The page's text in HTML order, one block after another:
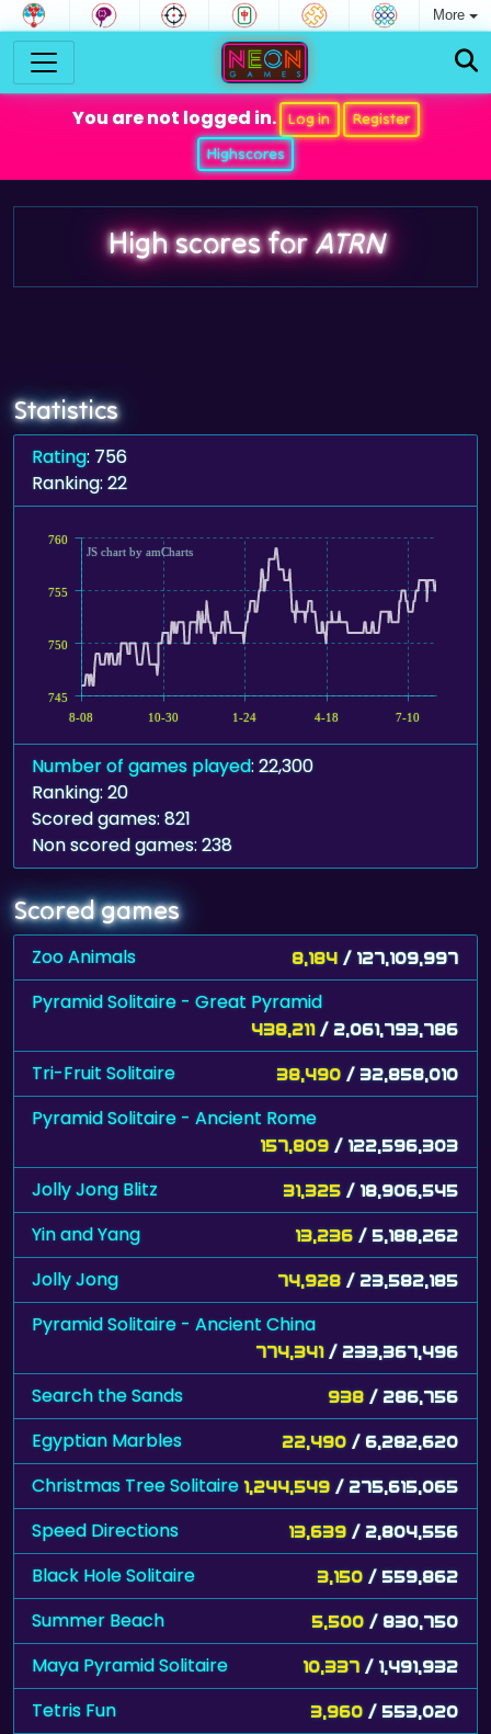
More
You are not logged in. Log in
Register
Highscores
High scores forATRN
Statistics
Rating: 756
Ranking: 22
8-08 10-30 1-24 4-18 7-10
745
750
755
760
JS chart by amCharts
Number of games played: 22,300
Ranking: 20
Scored games: 821
Non scored games: 238
Scored games
Zoo Animals 8,184 / 127,109,997
Pyramid Solitaire - Great Pyramid
438,211 / 2,061,793,786
Tri-Fruit Solitaire 38,490 / 32,858,010
Pyramid Solitaire - Ancient Rome
157,809 / 122,596,303
Jolly Jong Blitz 31,325 / 18,906,545
Yin and Yang 13,236 / 5,188,262
Jolly Jong 74,928 / 23,582,185
Pyramid Solitaire - Ancient China
774,341 / 233,367,496
Search the Sands 938 / 286,756
Egyptian Marbles 22,490 / 6,282,620
Christmas Tree Solitaire 1,244,549 / 275,615,065
Speed Directions 13,639 / 2,804,556
Black Hole Solitaire 3,150 / 559,862
Summer Beach 5,500 / 830,750
Maya Pyramid Solitaire 10,337 / 1,491,932
Tetris Fun 3,960 / 553,020